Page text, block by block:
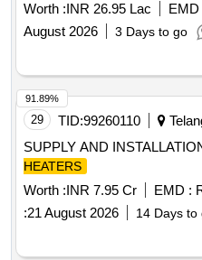
Worth :INR 26.95 Lac EMD
August 2026
3 Days to go
29 TID:99260110
SUPPLY AND
HEATERS
Worth :INR 7.95 Cr EMD :
:21 August 2026 14 Days to
91.89%